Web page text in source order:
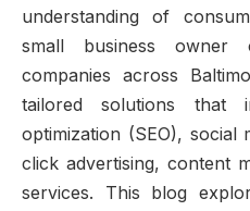
understanding of
small business
companies across
tailored solutions that
optimization (SEO), social
click advertising, content
services. This blog